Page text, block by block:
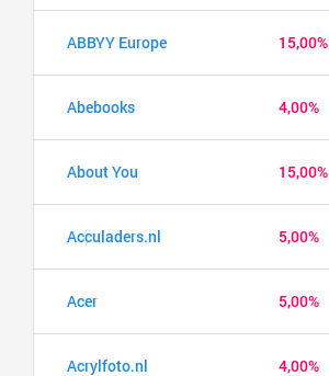
ABBYY Europe 15,00%
Abebooks 4,00%
About You 15,00%
Acculaders.nl 5,00%
Acer 5,00%
Acrylfoto.nl 4,00%